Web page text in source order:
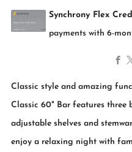
Classic style and amazing
Classic 60" Bar features three
adjustable shelves and
enjoy a relaxing night with